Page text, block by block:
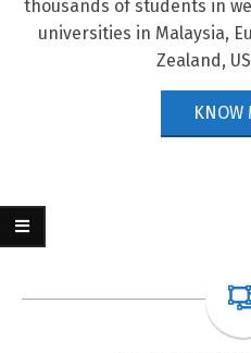
STUDY IN
STUDY IN
thousands of students in
universities in Malaysia,
Zealand,
KNOW